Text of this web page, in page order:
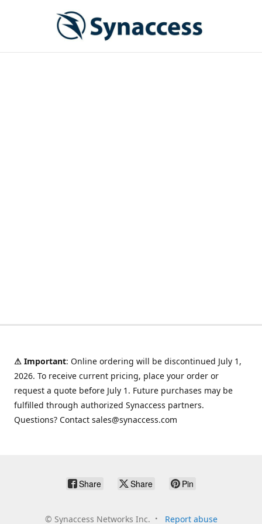
⚠ Important: Online ordering will be discontinued July 1,
2026. To receive current pricing, place your order or
request a quote before July 1. Future purchases may be
fulfilled through authorized Synaccess partners.
Questions? Contact sales@synaccess.com
Share Share Pin
© Synaccess Networks Inc. Report abuse